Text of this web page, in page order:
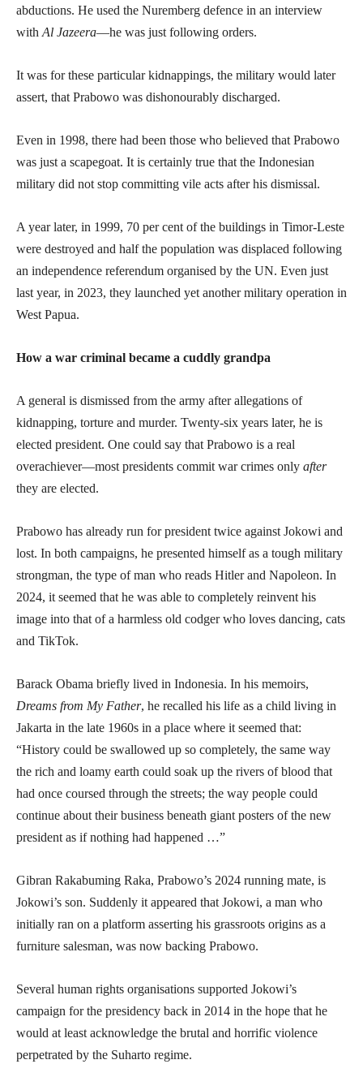
abductions. He used the Nuremberg defence in an interview
with Al Jazeera—he was just following orders.
It was for these particular kidnappings, the military would later
assert, that Prabowo was dishonourably discharged.
Even in 1998, there had been those who believed that Prabowo
was just a scapegoat. It is certainly true that the Indonesian
military did not stop committing vile acts after his dismissal.
A year later, in 1999, 70 per cent of the buildings in Timor-Leste
were destroyed and half the population was displaced following
an independence referendum organised by the UN. Even just
last year, in 2023, they launched yet another military operation in
West Papua.
How a war criminal became a cuddly grandpa
A general is dismissed from the army after allegations of
kidnapping, torture and murder. Twenty-six years later, he is
elected president. One could say that Prabowo is a real
overachiever—most presidents commit war crimes only after
they are elected.
Prabowo has already run for president twice against Jokowi and
lost. In both campaigns, he presented himself as a tough military
strongman, the type of man who reads Hitler and Napoleon. In
2024, it seemed that he was able to completely reinvent his
image into that of a harmless old codger who loves dancing, cats
and TikTok.
Barack Obama briefly lived in Indonesia. In his memoirs,
Dreams from My Father, he recalled his life as a child living in
Jakarta in the late 1960s in a place where it seemed that:
“History could be swallowed up so completely, the same way
the rich and loamy earth could soak up the rivers of blood that
had once coursed through the streets; the way people could
continue about their business beneath giant posters of the new
president as if nothing had happened …”
Gibran Rakabuming Raka, Prabowo’s 2024 running mate, is
Jokowi’s son. Suddenly it appeared that Jokowi, a man who
initially ran on a platform asserting his grassroots origins as a
furniture salesman, was now backing Prabowo.
Several human rights organisations supported Jokowi’s
campaign for the presidency back in 2014 in the hope that he
would at least acknowledge the brutal and horrific violence
perpetrated by the Suharto regime.